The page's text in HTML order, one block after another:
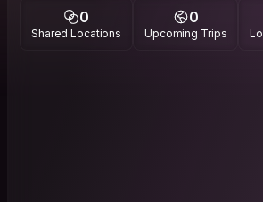
0
Shared Locations
0
Upcoming Trips